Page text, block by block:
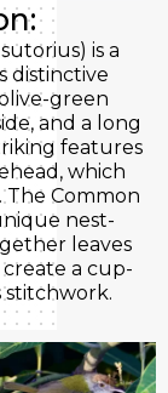
is a
distinctive
green
and a long
features
which
The Common
nest-
leaves
a cup-
stitchwork.